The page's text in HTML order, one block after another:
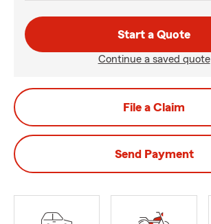
Start a Quote
Continue a saved quote
File a Claim
Send Payment